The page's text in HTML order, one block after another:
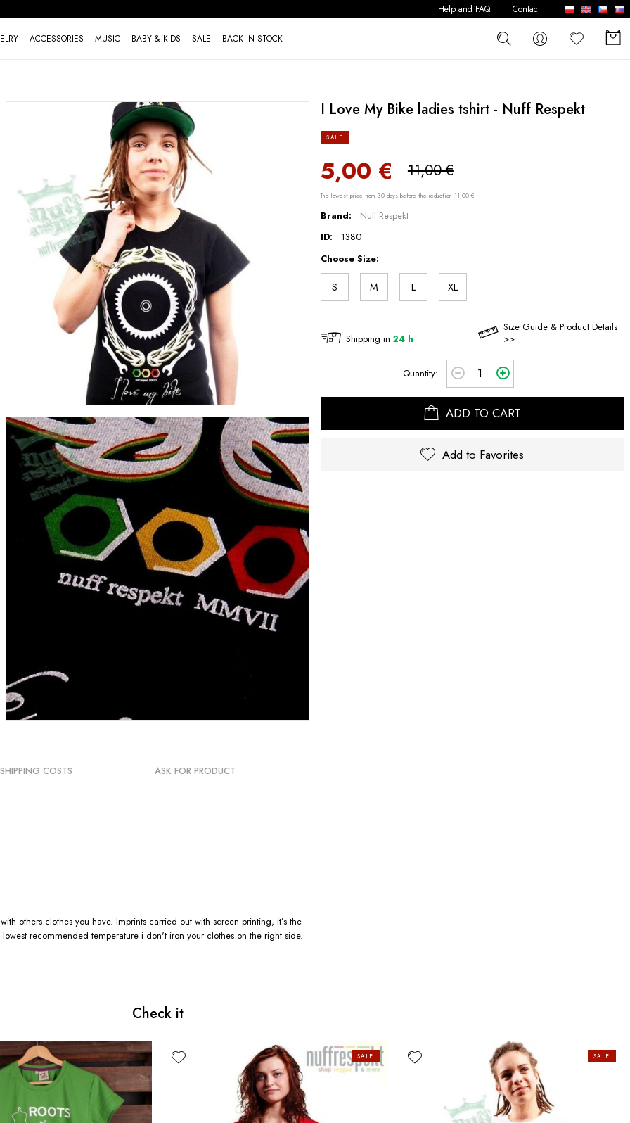
ACCESSORIES MUSIC BABY & KIDS SALE BACK IN STOCK
Help and FAQ Contact
I Love My Bike ladies tshirt - Nuff Respekt
SALE
11,00 €
5,00 €
The lowest price from 30 days before the reduction 11,00 €
Brand:
Nuff Respekt
ID:
1380
Choose Size:
S M L XL
Shipping in 24 h
Size Guide & Product Details
>>
Quantity:
ADD TO CART
Add to Favorites
SHIPPING COSTS ASK FOR PRODUCT
others clothes you have. Imprints carried out with screen printing, it’s the
recommended temperature i don't iron your clothes on the right side.
Check it
SALE SALE